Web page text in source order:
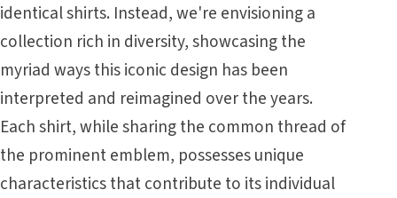
identical shirts. Instead, we're envisioning a
collection rich in diversity, showcasing the
myriad ways this iconic design has been
interpreted and reimagined over the years.
Each shirt, while sharing the common thread of
the prominent emblem, possesses unique
characteristics that contribute to its individual